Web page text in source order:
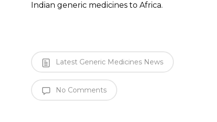
Indian generic medicines to Africa.
Latest Generic Medicines News
No Comments